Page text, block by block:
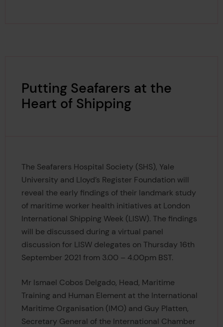
Putting Seafarers at the
Heart of Shipping
The Seafarers Hospital Society (SHS), Yale
University and Lloyd’s Register Foundation will
reveal the early findings of their landmark study
of maritime worker health initiatives at London
International Shipping Week (LISW). The findings
will be discussed during a virtual panel
discussion for LISW delegates on Thursday 16th
September 2021 from 3.00 – 4.00pm BST.
Mr Ismael Cobos Delgado, Head, Maritime
Training and Human Element at the International
Maritime Organisation (IMO) and Guy Platten,
Secretary General of the International Chamber